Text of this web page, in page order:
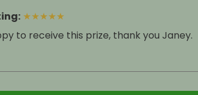
: ★★★★★
to receive this prize, thank you Janey.